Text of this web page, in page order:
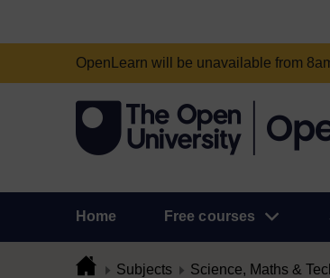
OpenLearn will be unavailable from
Home Free courses
Subjects Science, Maths &